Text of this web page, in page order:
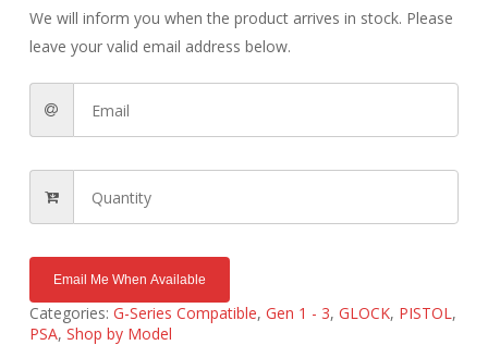
We will inform you when the product arrives in stock. Please
leave your valid email address below.
Email Me When Available
Categories: G-Series Compatible, Gen 1 - 3, GLOCK, PISTOL,
PSA, Shop by Model